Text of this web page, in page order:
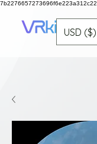
USD ($)